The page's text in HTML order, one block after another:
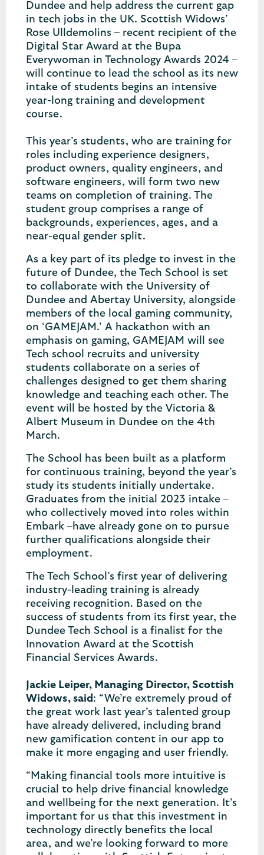
Dundee and help address the current gap
in tech jobs in the UK. Scottish Widows’
Rose Ulldemolins – recent recipient of the
Digital Star Award at the Bupa
Everywoman in Technology Awards 2024 –
will continue to lead the school as its new
intake of students begins an intensive
year-long training and development
course.
This year’s students, who are training for
roles including experience designers,
product owners, quality engineers, and
software engineers, will form two new
teams on completion of training. The
student group comprises a range of
backgrounds, experiences, ages, and a
near-equal gender split.
As a key part of its pledge to invest in the
future of Dundee, the Tech School is set
to collaborate with the University of
Dundee and Abertay University, alongside
members of the local gaming community,
on ‘GAMEJAM.’ A hackathon with an
emphasis on gaming, GAMEJAM will see
Tech school recruits and university
students collaborate on a series of
challenges designed to get them sharing
knowledge and teaching each other. The
event will be hosted by the Victoria &
Albert Museum in Dundee on the 4th
March.
The School has been built as a platform
for continuous training, beyond the year’s
study its students initially undertake.
Graduates from the initial 2023 intake –
who collectively moved into roles within
Embark –have already gone on to pursue
further qualifications alongside their
employment.
The Tech School’s first year of delivering
industry-leading training is already
receiving recognition. Based on the
success of students from its first year, the
Dundee Tech School is a finalist for the
Innovation Award at the Scottish
Financial Services Awards.
Jackie Leiper, Managing Director, Scottish
Widows, said : “We’re extremely proud of
the great work last year’s talented group
have already delivered, including brand
new gamification content in our app to
make it more engaging and user friendly.
“Making financial tools more intuitive is
crucial to help drive financial knowledge
and wellbeing for the next generation. It’s
important for us that this investment in
technology directly benefits the local
area, and we’re looking forward to more